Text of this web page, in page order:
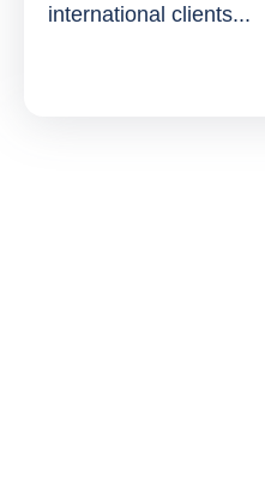
international clients...